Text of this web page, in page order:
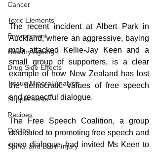
Cancer
Toxic Elements
Environment
Healthy Ageing
Drug Side Effects
Tissue Mineral Analysis
Supplements
Recipes
Cycling
Spinal and Brain Injury
The recent incident at Albert Park in
Auckland, where an aggressive, baying
mob attacked Kellie-Jay Keen and a
small group of supporters, is a clear
example of how New Zealand has lost
the democratic values of free speech
and respectful dialogue.
The Free Speech Coalition, a group
dedicated to promoting free speech and
open dialogue, had invited Ms Keen to